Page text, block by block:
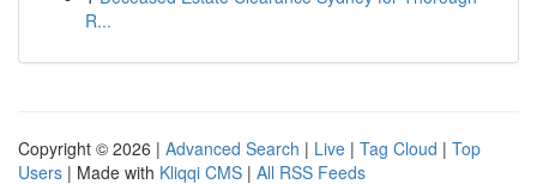
R...
Copyright © 2026 | Advanced Search | Live | Tag Cloud | Top
Users | Made with Kliqqi CMS | All RSS Feeds